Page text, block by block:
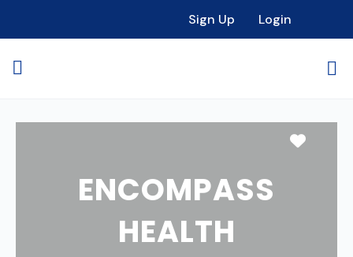
Sign Up Login
ENCOMPASS
HEALTH